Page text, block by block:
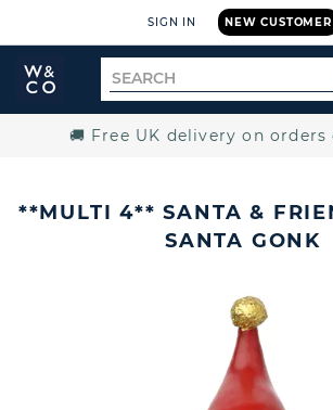
NEW CUSTOMER
SIGN IN
Widdop
and
Search
for
🚚 Free UK delivery on orders
**MULTI 4** SANTA &
SANTA GONK